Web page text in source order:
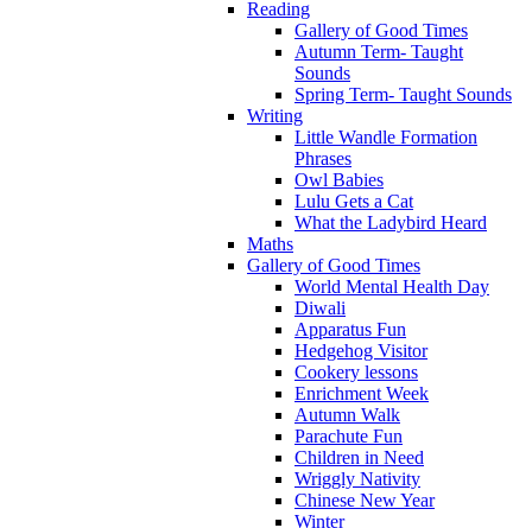
Reading
Gallery of Good Times
Autumn Term- Taught
Sounds
Spring Term- Taught Sounds
Writing
Little Wandle Formation
Phrases
Owl Babies
Lulu Gets a Cat
What the Ladybird Heard
Maths
Gallery of Good Times
World Mental Health Day
Diwali
Apparatus Fun
Hedgehog Visitor
Cookery lessons
Enrichment Week
Autumn Walk
Parachute Fun
Children in Need
Wriggly Nativity
Chinese New Year
Winter